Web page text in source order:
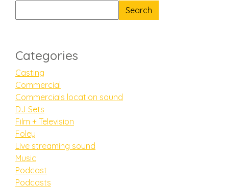
Search
Categories
Casting
Commercial
Commercials location sound
DJ Sets
Film + Television
Foley
Live streaming sound
Music
Podcast
Podcasts